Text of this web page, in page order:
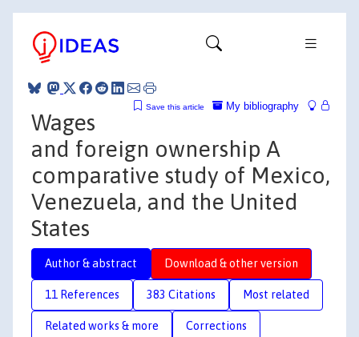
My bibliography
Save this article
Wages
and foreign ownership A
comparative study of Mexico,
Venezuela, and the United
States
Author & abstract Download & other version
11 References 383 Citations Most related
Related works & more Corrections